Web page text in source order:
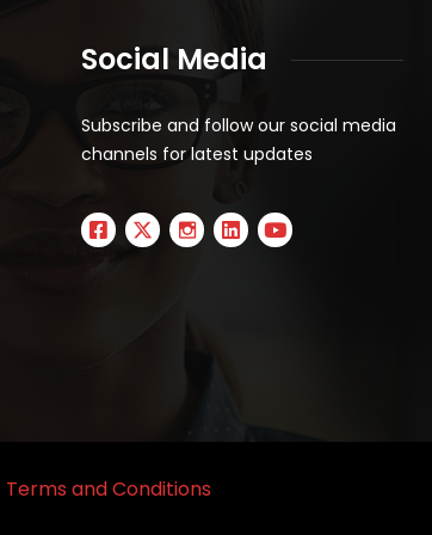
Social Media
Subscribe and follow our social media
channels for latest updates
Terms and Conditions